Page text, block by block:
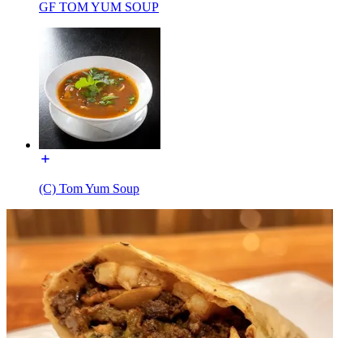
GF TOM YUM SOUP
(C) Tom Yum Soup